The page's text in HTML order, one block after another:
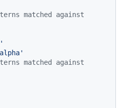
matched against
matched against